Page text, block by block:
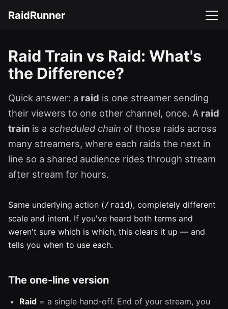
RaidRunner
Raid Train vs Raid: What's
the Difference?
Quick answer: a raid is one streamer sending
their viewers to one other channel, once. A raid
train is a scheduled chain of those raids across
many streamers, where each raids the next in
line so a shared audience rides through stream
after stream for hours.
Same underlying action (/raid), completely different
scale and intent. If you've heard both terms and
weren't sure which is which, this clears it up — and
tells you when to use each.
The one-line version
Raid = a single hand-off. End of your stream, you